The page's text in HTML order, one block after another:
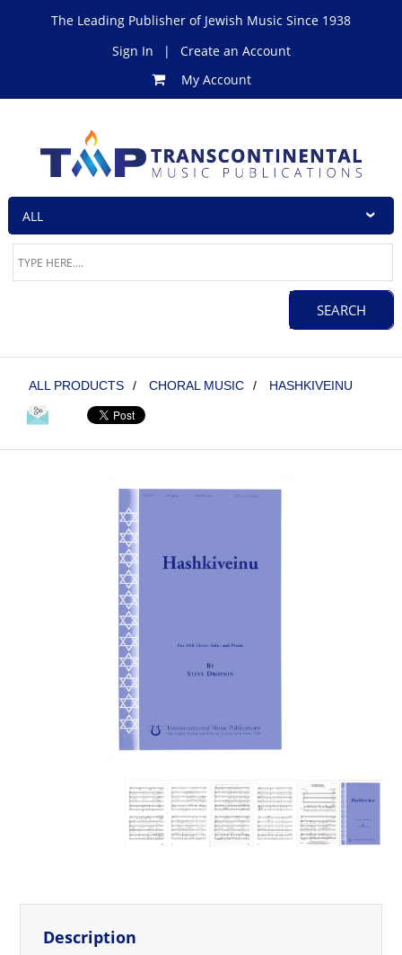
The Leading Publisher of Jewish Music Since 1938
Sign In
|
Create an Account
My Account
ALL PRODUCTS / CHORAL MUSIC / HASHKIVEINU
Description